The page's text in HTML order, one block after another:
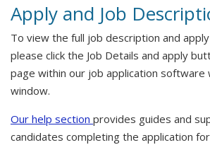
Apply and Job
To view the full job description and
please click the Job Details and apply
page within our job application software
window.
Our help section provides guides and
candidates completing the application